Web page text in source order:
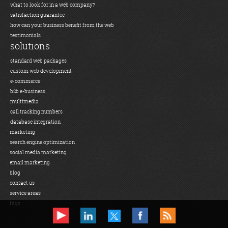
what to look for in a web company?
satisfaction guarantee
how can your business benefit from the web
testimonials
solutions
standard web packages
custom web development
e-commerce
b2b e-business
multimedia
call tracking numbers
database integration
marketing
search engine optimization
social media marketing
email marketing
blog
contact us
service areas
faqs